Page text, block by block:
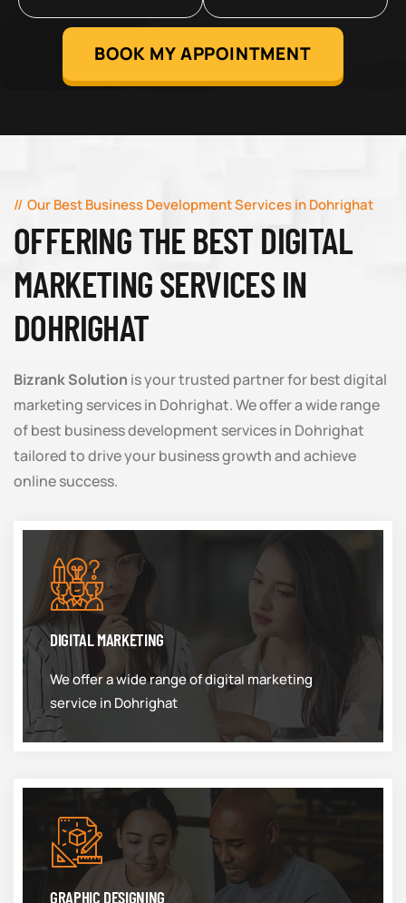
BOOK MY APPOINTMENT
Our Best Business Development Services in Dohrighat
OFFERING THE BEST DIGITAL
MARKETING SERVICES IN
DOHRIGHAT
Bizrank Solution is your trusted partner for best digital
marketing services in Dohrighat. We offer a wide range
of best business development services in Dohrighat
tailored to drive your business growth and achieve
online success.
DIGITAL MARKETING
We offer a wide range of digital marketing
service in Dohrighat
GRAPHIC DESIGNING